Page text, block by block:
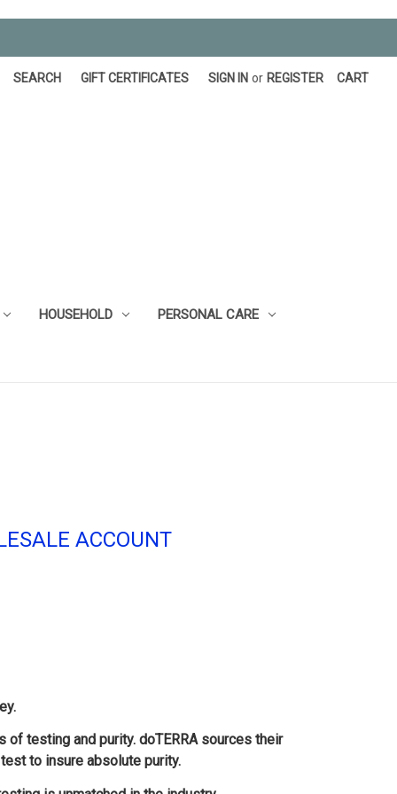
SEARCH GIFT CERTIFICATES SIGN IN or REGISTER CART
HOUSEHOLD PERSONAL CARE
ACCOUNT
testing and purity. doTERRA sources their
to insure absolute purity.